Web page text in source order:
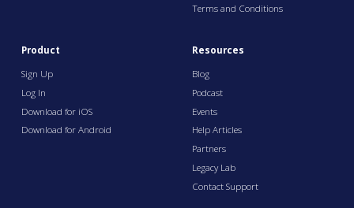
Terms and Conditions
Product
Sign Up
Log In
Download for iOS
Download for Android
Resources
Blog
Podcast
Events
Help Articles
Partners
Legacy Lab
Contact Support